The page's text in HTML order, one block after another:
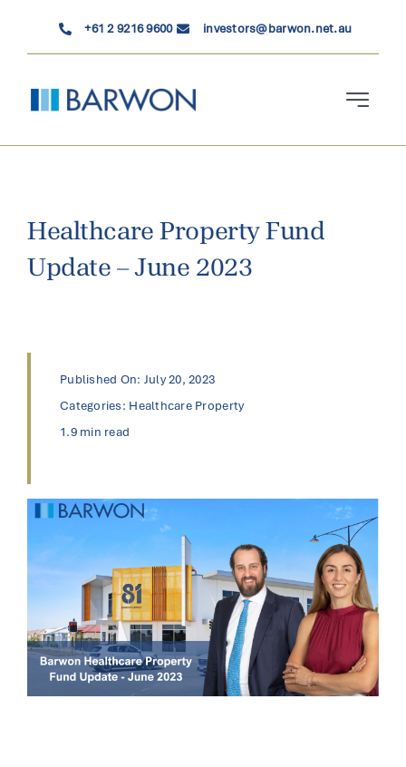
+61 2 9216 9600 investors@barwon.net.au
Toggle
Who We Are
News & Insights
Healthcare Property Fund
Update – June 2023
Published On: July 20, 2023
Categories: Healthcare Property
1.9 min read